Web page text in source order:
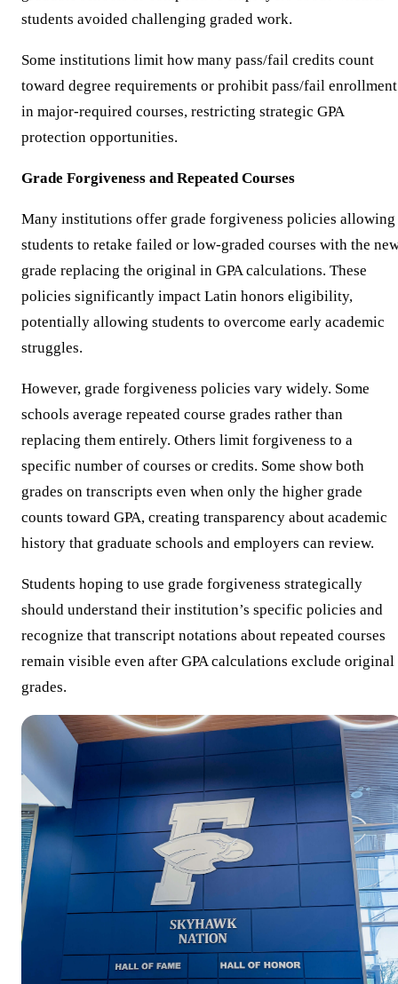
students avoided challenging graded work.
Some institutions limit how many pass/fail credits count
toward degree requirements or prohibit pass/fail enrollment
in major-required courses, restricting strategic GPA
protection opportunities.
Grade Forgiveness and Repeated Courses
Many institutions offer grade forgiveness policies allowing
students to retake failed or low-graded courses with the
grade replacing the original in GPA calculations. These
policies significantly impact Latin honors eligibility,
potentially allowing students to overcome early academic
struggles.
However, grade forgiveness policies vary widely. Some
schools average repeated course grades rather than
replacing them entirely. Others limit forgiveness to a
specific number of courses or credits. Some show both
grades on transcripts even when only the higher grade
counts toward GPA, creating transparency about academic
history that graduate schools and employers can review.
Students hoping to use grade forgiveness strategically
should understand their institution’s specific policies and
recognize that transcript notations about repeated courses
remain visible even after GPA calculations exclude original
grades.